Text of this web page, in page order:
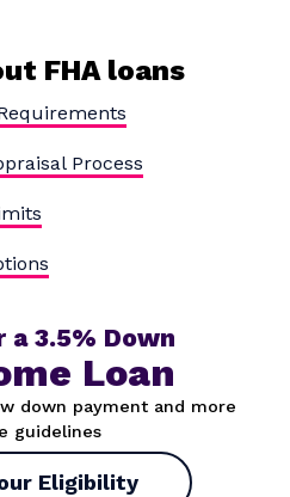
FHA loans
Process
3.5% Down
Loan
down payment and more
guidelines
Eligibility